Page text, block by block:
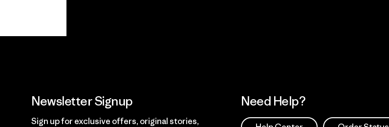
Newsletter Signup
Sign up for exclusive offers, original stories,
Need Help?